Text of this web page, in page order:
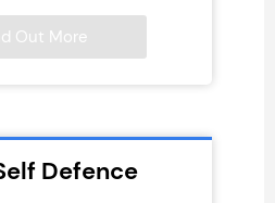
Out More
Defence